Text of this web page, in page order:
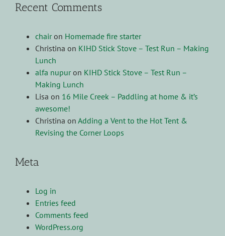
Recent Comments
chairon Homemade fire starter
Christina on KIHD Stick Stove – Test Run – Making
Lunch
alfa nupuron KIHD Stick Stove – Test Run –
Making Lunch
Lisa on 16 Mile Creek – Paddling at home & it’s
awesome!
Christina on Adding a Vent to the Hot Tent &
Revising the Corner Loops
Meta
Log in
Entries feed
Comments feed
WordPress.org